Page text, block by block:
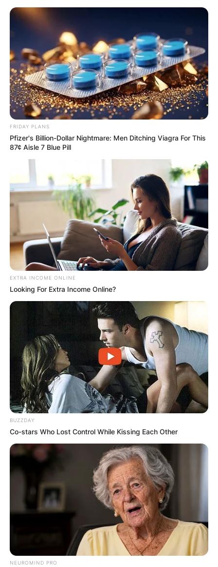
Skip
Advertisement
FRIDAY PLANS
Pfizer's Billion-Dollar Nightmare: Men Ditching Viagra For This
87¢ Aisle 7 Blue Pill
EXTRA INCOME ONLINE
Looking For Extra Income Online?
BUZZDAY
Co-stars Who Lost Control While Kissing Each Other
NEUROMIND PRO